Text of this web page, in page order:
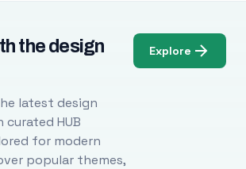
the design
latest design
HUB
for modern
popular themes,
Explore